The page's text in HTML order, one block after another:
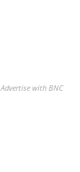
Advertise with BNC